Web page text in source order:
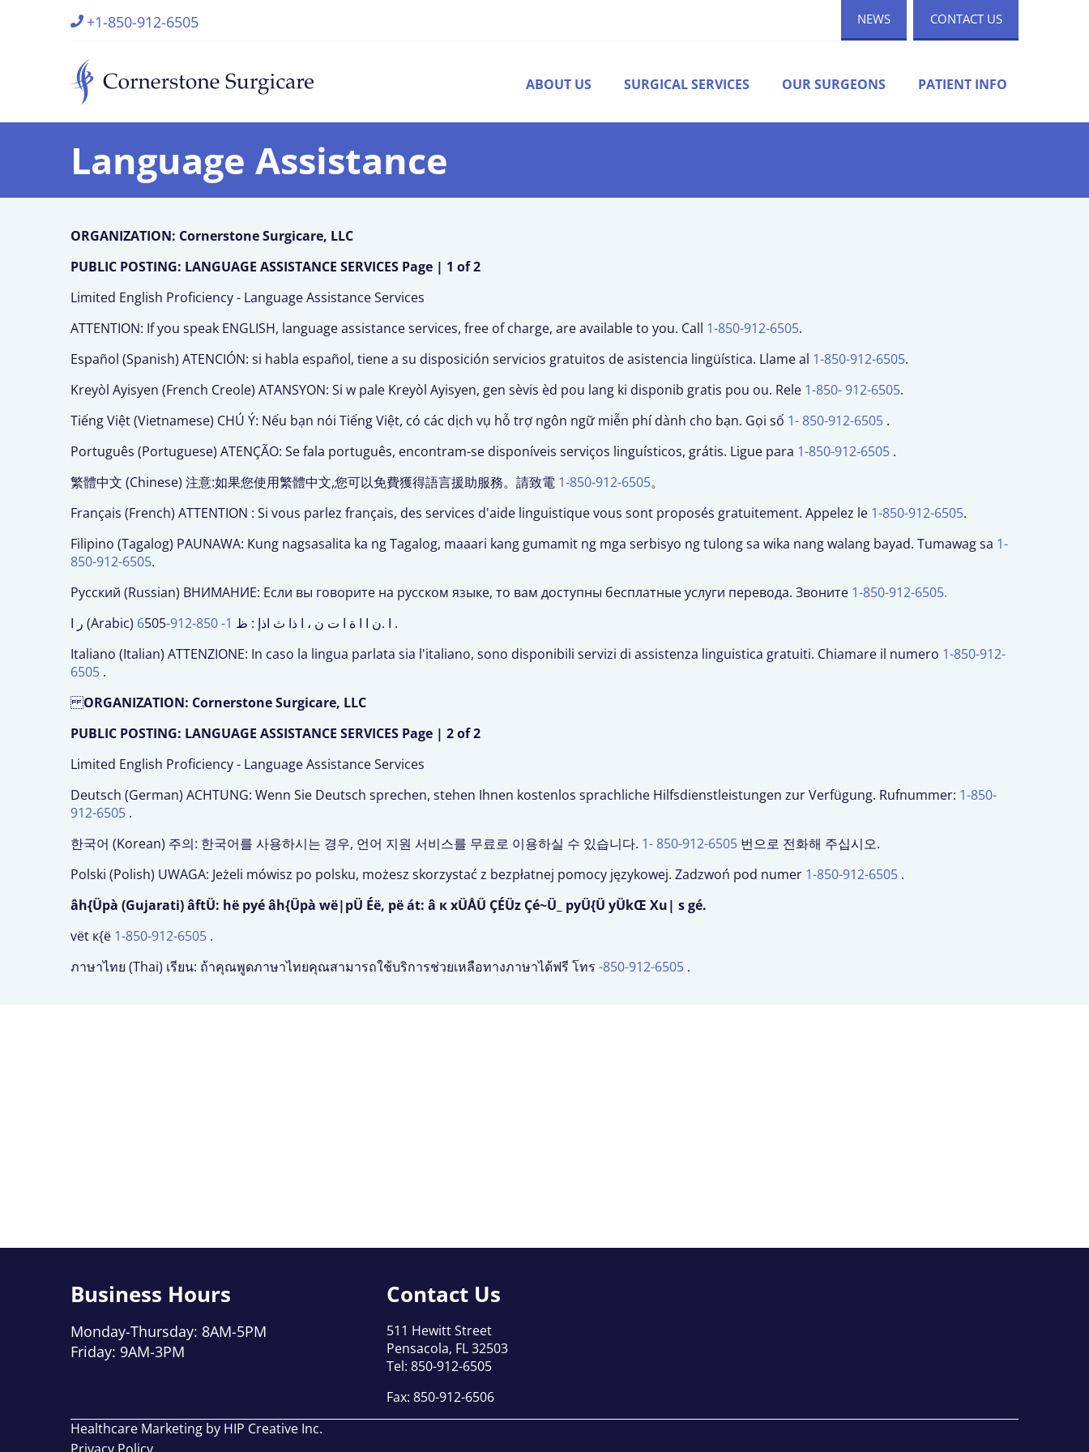
+1-850-912-6505 NEWS CONTACT US
ABOUT US SURGICAL SERVICES OUR SURGEONS PATIENT INFO
Language Assistance
ORGANIZATION: Cornerstone Surgicare, LLC
PUBLIC POSTING: LANGUAGE ASSISTANCE SERVICES Page | 1 of 2
Limited English Proficiency - Language Assistance Services
ATTENTION: If you speak ENGLISH, language assistance services, free of charge, are available to you. Call 1-850-912-6505.
Español (Spanish) ATENCIÓN: si habla español, tiene a su disposición servicios gratuitos de asistencia lingüística. Llame al 1-850-912-6505.
Kreyòl Ayisyen (French Creole) ATANSYON: Si w pale Kreyòl Ayisyen, gen sèvis èd pou lang ki disponib gratis pou ou. Rele 1-850- 912-6505.
Tiếng Việt (Vietnamese) CHÚ Ý: Nếu bạn nói Tiếng Việt, có các dịch vụ hỗ trợ ngôn ngữ miễn phí dành cho bạn. Gọi số 1- 850-912-6505 .
Português (Portuguese) ATENÇÃO: Se fala português, encontram-se disponíveis serviços linguísticos, grátis. Ligue para 1-850-912-6505 .
繁體中文 (Chinese) 注意:如果您使用繁體中文,您可以免費獲得語言援助服務。請致電 1-850-912-6505。
Français (French) ATTENTION : Si vous parlez français, des services d'aide linguistique vous sont proposés gratuitement. Appelez le 1-850-912-6505.
Filipino (Tagalog) PAUNAWA: Kung nagsasalita ka ng Tagalog, maaari kang gumamit ng mga serbisyo ng tulong sa wika nang walang bayad. Tumawag sa 1-
850-912-6505.
Русский (Russian) ВНИМАНИЕ: Если вы говорите на русском языке, то вам доступны бесплатные услуги перевода. Звоните 1-850-912-6505.
ر ا (Arabic) ا .ن ا ا ة ا ت ن ، ا ذا ث اذإ : ظ 505 .
Italiano (Italian) ATTENZIONE: In caso la lingua parlata sia l'italiano, sono disponibili servizi di assistenza linguistica gratuiti. Chiamare il numero 1-850-912-
6505 .
ORGANIZATION: Cornerstone Surgicare, LLC
PUBLIC POSTING: LANGUAGE ASSISTANCE SERVICES Page | 2 of 2
Limited English Proficiency - Language Assistance Services
Deutsch (German) ACHTUNG: Wenn Sie Deutsch sprechen, stehen Ihnen kostenlos sprachliche Hilfsdienstleistungen zur Verfügung. Rufnummer: 1-850-
912-6505 .
한국어 (Korean) 주의: 한국어를 사용하시는 경우, 언어 지원 서비스를 무료로 이용하실 수 있습니다. 1- 850-912-6505 번으로 전화해 주십시오.
Polski (Polish) UWAGA: Jeżeli mówisz po polsku, możesz skorzystać z bezpłatnej pomocy językowej. Zadzwoń pod numer 1-850-912-6505 .
âh{Üpà (Gujarati) âftÜ: hë pyé âh{Üpà wë|pÜ Éë, pë át: â к xÜÅÜ ÇÉÜz Çé~Ü_ pyÜ{Ü yÜkŒ Xu| s gé.
vët к{ë 1-850-912-6505 .
ภาษาไทย (Thai) เรียน: ถ้าคุณพูดภาษาไทยคุณสามารถใช้บริการช่วยเหลือทางภาษาได้ฟรี โทร -850-912-6505 .
Business Hours
Monday-Thursday: 8AM-5PM
Friday: 9AM-3PM
Contact Us
511 Hewitt Street
Pensacola, FL 32503
Tel: 850-912-6505
Fax: 850-912-6506
Healthcare Marketing by HIP Creative Inc.